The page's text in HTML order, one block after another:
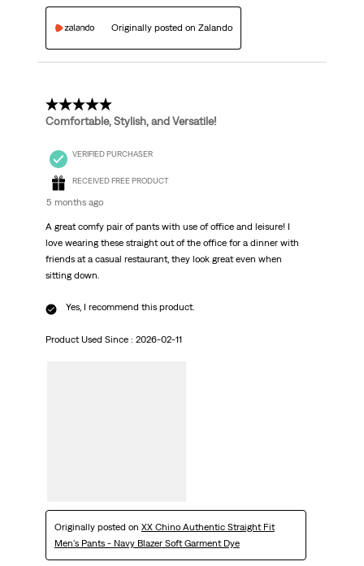
Originally posted on Zalando
5 out of 5 stars.
Comfortable, Stylish, and Versatile!
VERIFIED PURCHASER
RECEIVED FREE PRODUCT
5 months ago
A great comfy pair of pants with use of office and leisure! I
love wearing these straight out of the office for a dinner with
friends at a casual restaurant, they look great even when
sitting down.
Yes, I recommend this product.
Product Used Since : 2026-02-11
Originally posted on XX Chino Authentic Straight Fit
Men's Pants - Navy Blazer Soft Garment Dye